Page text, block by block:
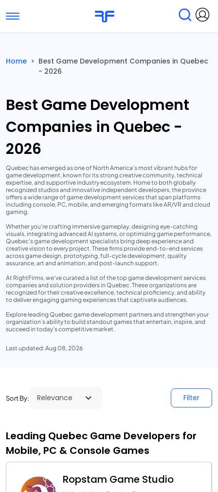
Toggle navigation
Submit Reviews
Home > Best Game Development Companies in Quebec
- 2026
Best Game Development
Companies in Quebec -
2026
Quebec has emerged as one of North America’s most vibrant hubs for
game development, known for its strong creative community, technical
expertise, and supportive industry ecosystem. Home to both globally
recognized studios and innovative independent developers, the province
offers a wide range of game development services that span platforms
including console, PC, mobile, and emerging formats like AR/VR and cloud
gaming.
Whether you’re crafting immersive gameplay, designing eye-catching
visuals, integrating advanced AI systems, or optimizing game performance,
Quebec’s game development specialists bring deep experience and
creative vision to every project. These firms provide end-to-end services
across game design, prototyping, full-cycle development, quality
assurance, art and animation, and post-launch support.
At RightFirms, we’ve curated a list of the top game development services
companies and solution providers in Quebec. These organizations are
recognized for their creative excellence, technical proficiency, and ability
to deliver engaging gaming experiences that captivate audiences.
Explore leading Quebec game development partners and strengthen your
organization’s ability to build standout games that entertain, inspire, and
succeed in today’s competitive market.
Last updated: Aug 08, 2026
Sort By: Filter
Leading Quebec Game Developers for
Mobile, PC & Console Games
Ropstam Game Studio